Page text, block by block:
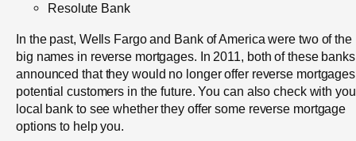
Resolute Bank
In the past, Wells Fargo and Bank of America were two of the
big names in reverse mortgages. In 2011, both of these banks
announced that they would no longer offer reverse
potential customers in the future. You can also check with
local bank to see whether they offer some reverse mortgage
options to help you.